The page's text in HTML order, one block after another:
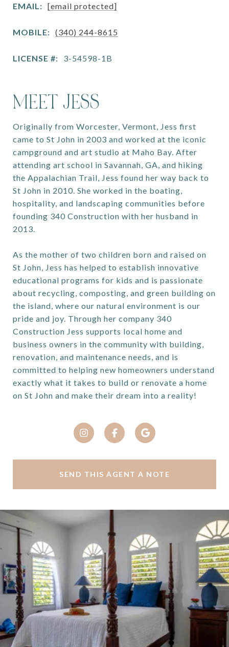
EMAIL: [email protected]
MOBILE: (340) 244-8615
LICENSE #: 3-54598-1B
MEET JESS
Originally from Worcester, Vermont, Jess first
came to St John in 2003 and worked at the iconic
campground and art studio at Maho Bay. After
attending art school in Savannah, GA, and hiking
the Appalachian Trail, Jess found her way back to
St John in 2010. She worked in the boating,
hospitality, and landscaping communities before
founding 340 Construction with her husband in
2013.
As the mother of two children born and raised on
St John, Jess has helped to establish innovative
educational programs for kids and is passionate
about recycling, composting, and green building on
the island, where our natural environment is our
pride and joy. Through her company 340
Construction Jess supports local home and
business owners in the community with building,
renovation, and maintenance needs, and is
committed to helping new homeowners understand
exactly what it takes to build or renovate a home
on St John and make their dream into a reality!